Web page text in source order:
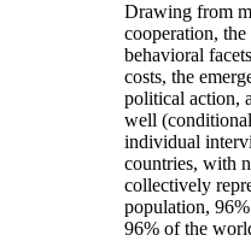
Drawing from
cooperation,
behavioral
costs, the
political action,
well
individual
countries, with
collectively
population,
96% of the